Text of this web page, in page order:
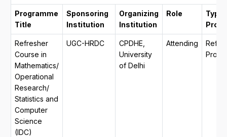
Programme
Title
Sponsoring
Institution
Organizing
Institution
Role
Type
Refresher
Course in
Mathematics/
Operational
Research/
Statistics and
Computer
Science
(IDC)
UGC-HRDC
CPDHE,
University
of Delhi
Attending